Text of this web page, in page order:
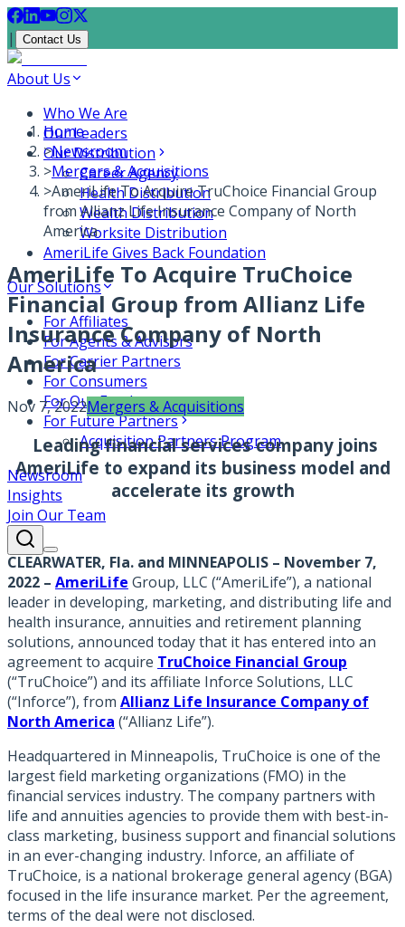
| Contact Us
About Us
Who We Are
Our Leaders
Our Distribution
Career Agency
Health Distribution
Wealth Distribution
Worksite Distribution
AmeriLife Gives Back Foundation
Our Solutions
For Affiliates
For Agents & Advisors
For Carrier Partners
For Consumers
For Our Employees
For Future Partners
Acquisition Partners Program
Newsroom
Insights
Join Our Team
Home
>Newsroom
>Mergers & Acquisitions
>AmeriLife To Acquire TruChoice Financial Group
from Allianz Life Insurance Company of North
America
AmeriLife To Acquire TruChoice
Financial Group from Allianz Life
Insurance Company of North
America
Nov 7, 2022Mergers & Acquisitions
Leading financial services company joins
AmeriLife to expand its business model and
accelerate its growth
CLEARWATER, Fla. and MINNEAPOLIS – November 7,
2022 – AmeriLife Group, LLC (“AmeriLife”), a national
leader in developing, marketing, and distributing life and
health insurance, annuities and retirement planning
solutions, announced today that it has entered into an
agreement to acquire TruChoice Financial Group
(“TruChoice”) and its affiliate Inforce Solutions, LLC
(“Inforce”), from Allianz Life Insurance Company of
North America (“Allianz Life”).
Headquartered in Minneapolis, TruChoice is one of the
largest field marketing organizations (FMO) in the
financial services industry. The company partners with
life and annuities agencies to provide them with best-in-
class marketing, business support and financial solutions
in an ever-changing industry. Inforce, an affiliate of
TruChoice, is a national brokerage general agency (BGA)
focused in the life insurance market. Per the agreement,
terms of the deal were not disclosed.